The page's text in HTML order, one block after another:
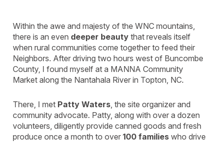
Within the awe and majesty of the WNC mountains,
there is an even deeper beauty that reveals itself
when rural communities come together to feed their
Neighbors. After driving two hours west of Buncombe
County, I found myself at a MANNA Community
Market along the Nantahala River in Topton, NC.
There, I met Patty Waters, the site organizer and
community advocate. Patty, along with over a dozen
volunteers, diligently provide canned goods and fresh
produce once a month to over 100 families who drive